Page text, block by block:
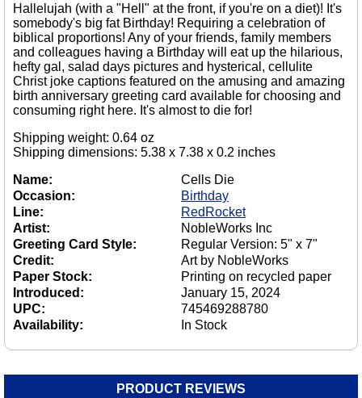
Hallelujah (with a "Hell" at the front, if you're on a diet)! It's
somebody's big fat Birthday! Requiring a celebration of
biblical proportions! Any of your friends, family members
and colleagues having a Birthday will eat up the hilarious,
hefty gal, salad days pictures and hysterical, cellulite
Christ joke captions featured on the amusing and amazing
birth anniversary greeting card available for choosing and
consuming right here. It's almost to die for!
Shipping weight: 0.64 oz
Shipping dimensions: 5.38 x 7.38 x 0.2 inches
Name:
Cells Die
Occasion:
Birthday
Line:
RedRocket
Artist:
NobleWorks Inc
Greeting Card Style:
Regular Version: 5" x 7"
Credit:
Art by NobleWorks
Paper Stock:
Printing on recycled paper
Introduced:
January 15, 2024
UPC:
745469288780
Availability:
In Stock
PRODUCT REVIEWS